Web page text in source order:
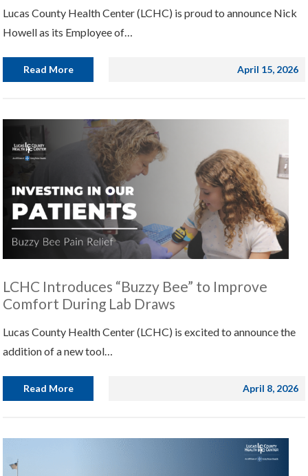
Lucas County Health Center (LCHC) is proud to announce Nick
Howell as its Employee of…
Read More April 15, 2026
LCHC Introduces “Buzzy Bee” to Improve
Comfort During Lab Draws
Lucas County Health Center (LCHC) is excited to announce the
addition of a new tool…
Read More April 8, 2026